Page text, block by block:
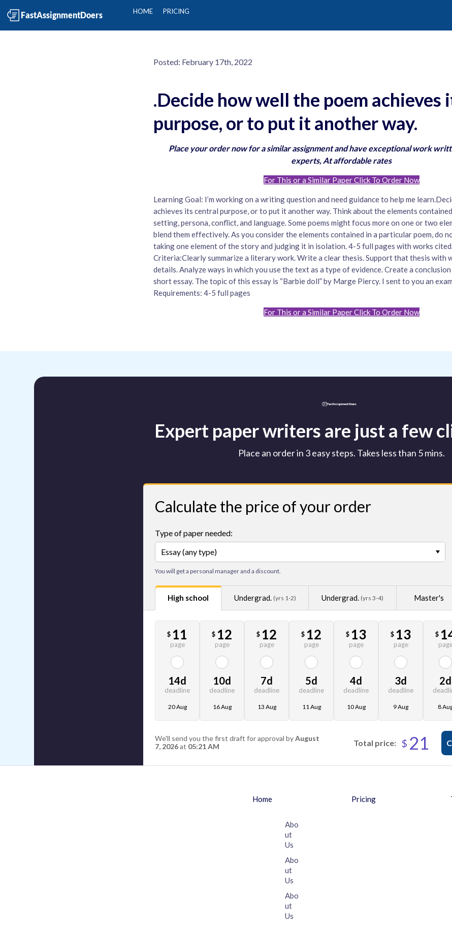
HOME PRICING
Posted: February 17th, 2022
.Decide how well the poem achieves
purpose, or to put it another way.
Place your order now for a similar assignment and have exceptional work
experts, At affordable rates
For This or a Similar Paper Click To Order Now
Learning Goal: I’m working on a writing question and need guidance to help me
achieves its central purpose, or to put it another way. Think about the elements
setting, persona, conflict, and language. Some poems might focus more on one or two
blend them effectively. As you consider the elements contained in a particular poem, do
taking one element of the story and judging it in isolation. 4-5 full pages with works
Criteria:Clearly summarize a literary work. Write a clear thesis. Support that thesis with
details. Analyze ways in which you use the text as a type of evidence. Create a
short essay. The topic of this essay is “Barbie doll” by Marge Piercy. I sent to you an
Requirements: 4-5 full pages
For This or a Similar Paper Click To Order Now
Expert paper writers are just a few
Place an order in 3 easy steps. Takes less than 5 mins.
Calculate the price of your order
Type of paper needed:
You will get a personal manager and a discount.
High school Undergrad. (yrs 1-2) Undergrad. (yrs 3-4) Master's
$ 11
page
14d
deadline
20 Aug
$ 12
page
10d
deadline
16 Aug
$ 12
page
7d
deadline
13 Aug
$ 12
page
5d
deadline
11 Aug
$ 13
page
4d
deadline
10 Aug
$ 13
page
3d
deadline
9 Aug
$
2d
8
We'll send you the first draft for approval byAugust
7, 2026at 05:21 AM Total price: $ 21
Home Pricing
Abo
ut
Us
Abo
ut
Us
Abo
ut
Us